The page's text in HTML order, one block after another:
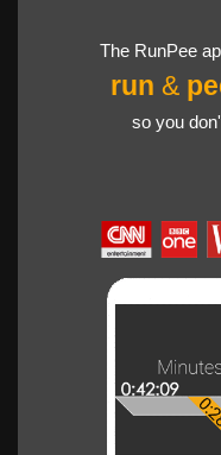
The RunPee
run &
so you